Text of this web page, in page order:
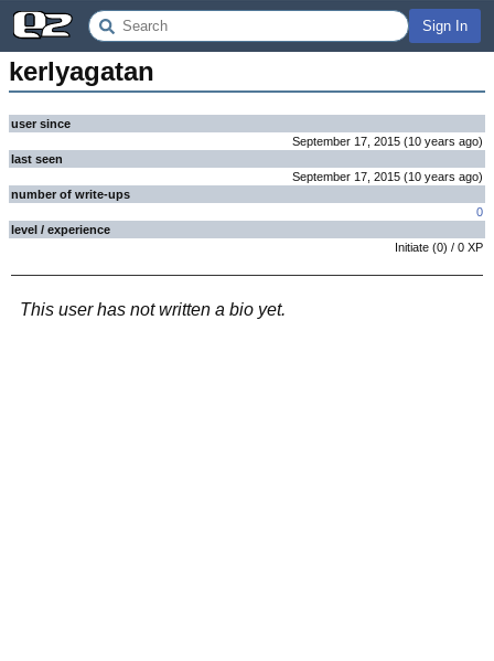
Sign In
kerlyagatan
user since
September 17, 2015 (10 years ago)
last seen
September 17, 2015 (10 years ago)
number of write-ups
0
level / experience
Initiate (0) / 0 XP
This user has not written a bio yet.